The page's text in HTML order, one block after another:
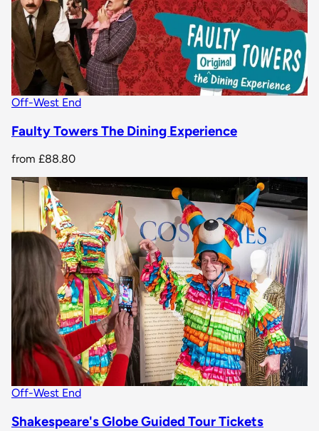
Off-West End
Faulty Towers The Dining Experience
from £88.80
Off-West End
Shakespeare's Globe Guided Tour Tickets